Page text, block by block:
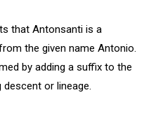
that Antonsanti is a
the given name Antonio.
by adding a suffix to the
descent or lineage.